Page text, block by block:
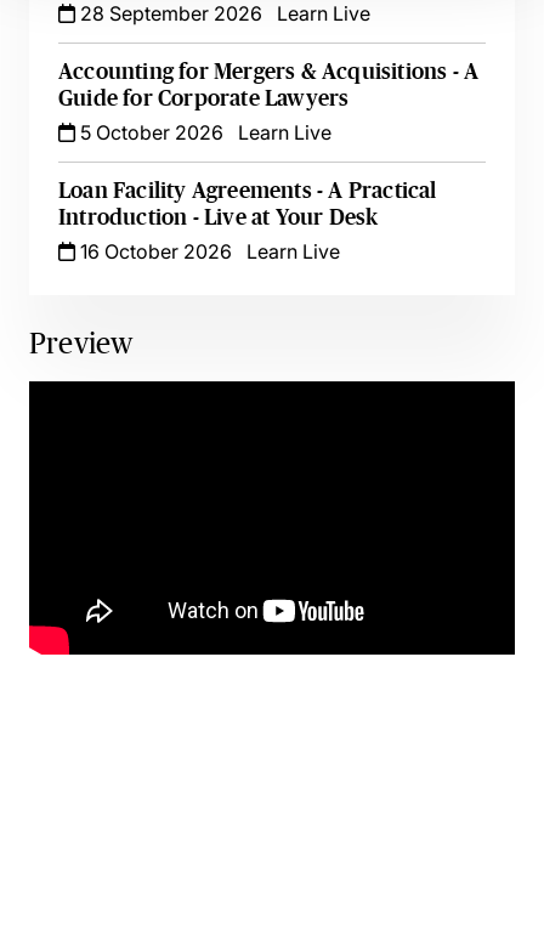
28 September 2026
Learn Live
Accounting for Mergers & Acquisitions - A
Guide for Corporate Lawyers
5 October 2026
Learn Live
Loan Facility Agreements - A Practical
Introduction - Live at Your Desk
16 October 2026
Learn Live
Preview